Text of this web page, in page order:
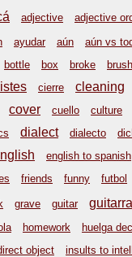
adjective adjective
ayudar aún aún vs
bottle box broke
brush
cierre cleaning
cover cuello culture
dialect dialecto
english to spanish
friends funny futbol
grave guitar guitarra
homework
huelga
object
insults to